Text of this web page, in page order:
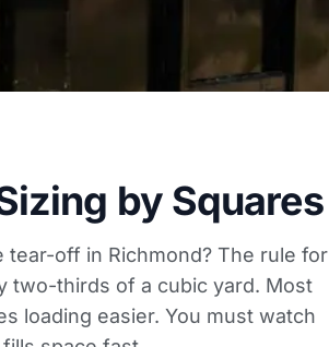
by Squares
off in Richmond? The rule for
two-thirds of a cubic yard. Most
loading easier. You must watch